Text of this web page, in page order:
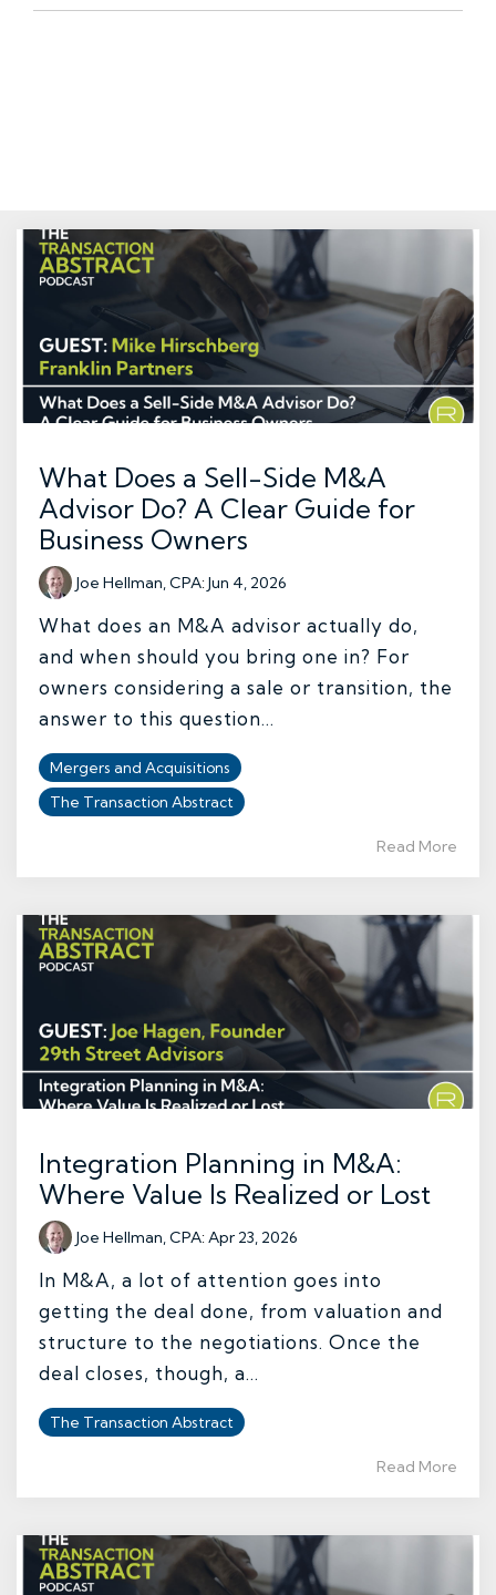
What Does a Sell-Side M&A
Advisor Do? A Clear Guide for
Business Owners
Joe Hellman, CPA:Jun 4, 2026
What does an M&A advisor actually do,
and when should you bring one in? For
owners considering a sale or transition, the
answer to this question...
Mergers and Acquisitions
The Transaction Abstract
Read More
Integration Planning in M&A:
Where Value Is Realized or Lost
Joe Hellman, CPA:Apr 23, 2026
In M&A, a lot of attention goes into
getting the deal done, from valuation and
structure to the negotiations. Once the
deal closes, though, a...
The Transaction Abstract
Read More